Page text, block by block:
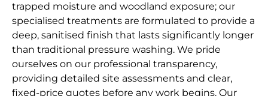
trapped moisture and woodland exposure; our
specialised treatments are formulated to provide a
deep, sanitised finish that lasts significantly longer
than traditional pressure washing. We pride
ourselves on our professional transparency,
providing detailed site assessments and clear,
fixed-price quotes before any work begins. Our